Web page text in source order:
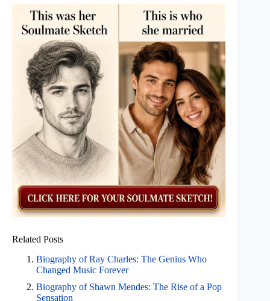
Related Posts
Biography of Ray Charles: The Genius Who
Changed Music Forever
Biography of Shawn Mendes: The Rise of a Pop
Sensation